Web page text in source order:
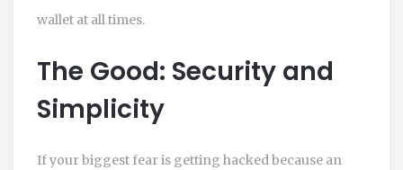
wallet at all times.
The Good: Security and
Simplicity
If your biggest fear is getting hacked because an